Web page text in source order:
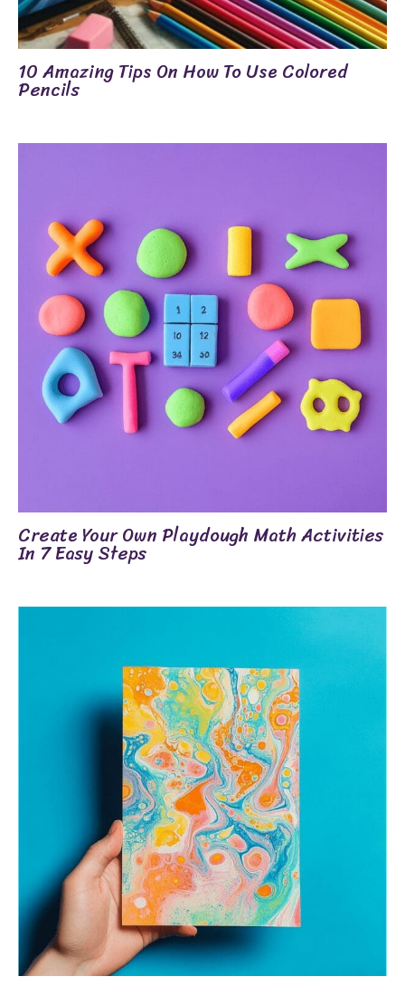
10 Amazing Tips On How To Use Colored
Pencils
Create Your Own Playdough Math Activities
In 7 Easy Steps